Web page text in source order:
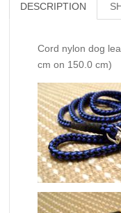
DESCRIPTION
Cord nylon dog
cm on 150.0 cm)